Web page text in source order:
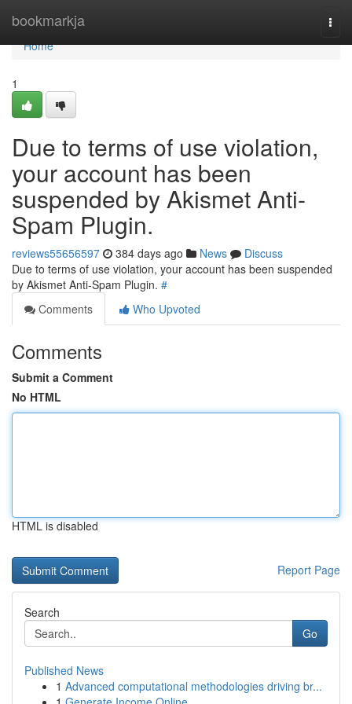
bookmarkja
Home
Home
1
Due to terms of use violation,
your account has been
suspended by Akismet Anti-
Spam Plugin.
reviews55656597 384 days ago News
Discuss
Due to terms of use violation, your account has been suspended
by Akismet Anti-Spam Plugin. #
Comments
Who Upvoted
Comments
Submit a Comment
No HTML
HTML is disabled
Report Page
Search
Go
Published News
1 Advanced computational methodologies driving br...